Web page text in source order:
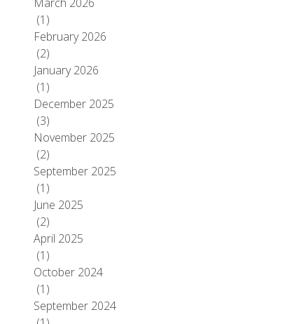
(1)
February 2026
(2)
January 2026
(1)
December 2025
(3)
November 2025
(2)
September 2025
(1)
June 2025
(2)
April 2025
(1)
October 2024
(1)
September 2024